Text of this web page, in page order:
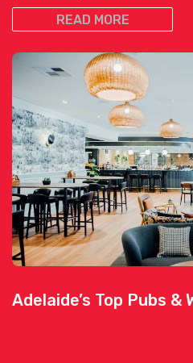
READ MORE
Adelaide’s Top Pubs &